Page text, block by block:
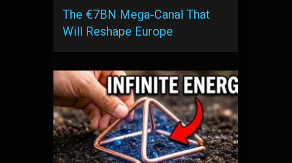
The €7BN Mega-Canal That
Will Reshape Europe